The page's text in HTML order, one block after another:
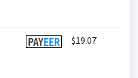
$19.07